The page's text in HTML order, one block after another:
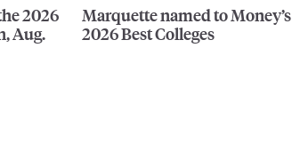
2026
Aug.
Marquette named to Money’s
2026 Best Colleges